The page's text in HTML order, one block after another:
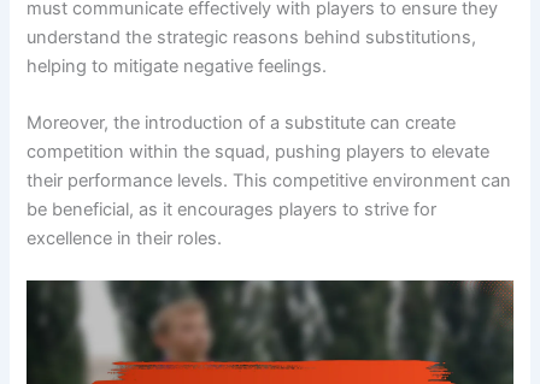
must communicate effectively with players to ensure they
understand the strategic reasons behind substitutions,
helping to mitigate negative feelings.
Moreover, the introduction of a substitute can create
competition within the squad, pushing players to elevate
their performance levels. This competitive environment can
be beneficial, as it encourages players to strive for
excellence in their roles.